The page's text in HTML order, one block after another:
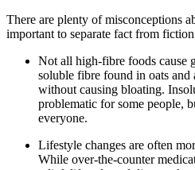
There are plenty of misconceptions
important to separate fact from
Not all high-fibre foods cause
soluble fibre found in oats and
without causing bloating.
problematic for some people,
everyone.
Lifestyle changes are often
While over-the-counter